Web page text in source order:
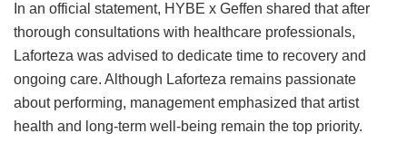
In an official statement, HYBE x Geffen shared that after
thorough consultations with healthcare professionals,
Laforteza was advised to dedicate time to recovery and
ongoing care. Although Laforteza remains passionate
about performing, management emphasized that artist
health and long-term well-being remain the top priority.